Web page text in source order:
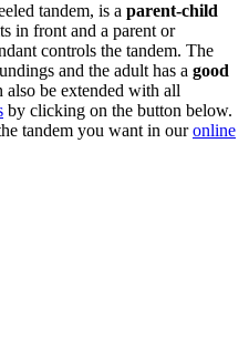
tandem, is a parent-child
in front and a parent or
controls the tandem. The
and the adult has a good
be extended with all
by clicking on the button below.
tandem you want in ouronline